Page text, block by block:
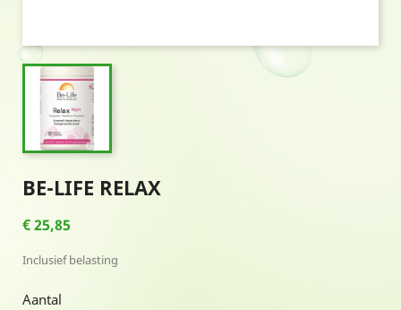
BE-LIFE RELAX
€ 25,85
Inclusief belasting
Aantal